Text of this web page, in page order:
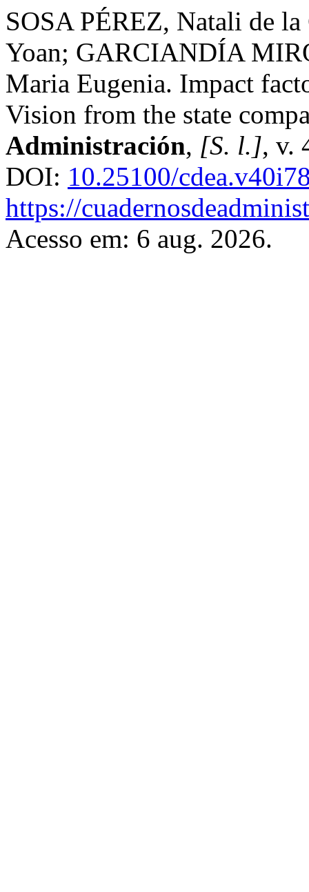
SOSA PÉREZ, Natali de
Yoan; GARCIANDÍA
Maria Eugenia. Impact
Vision from the state
Administración, [S. l.], v.
DOI: 10.25100/
https://
Acesso em: 6 aug. 2026.